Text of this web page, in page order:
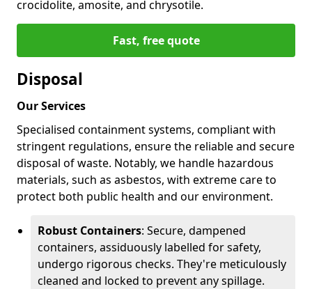
crocidolite, amosite, and chrysotile.
Fast, free quote
Disposal
Our Services
Specialised containment systems, compliant with
stringent regulations, ensure the reliable and secure
disposal of waste. Notably, we handle hazardous
materials, such as asbestos, with extreme care to
protect both public health and our environment.
Robust Containers: Secure, dampened
containers, assiduously labelled for safety,
undergo rigorous checks. They're meticulously
cleaned and locked to prevent any spillage.